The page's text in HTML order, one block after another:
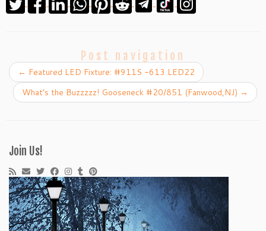
Post navigation
← Featured LED Fixture: #911S -613 LED22
What’s the Buzzzzz! Gooseneck #20/851 (Fanwood,NJ) →
Join Us!